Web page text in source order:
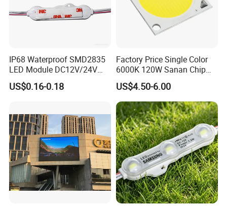
IP68 Waterproof SMD2835
LED Module DC12V/24V
1.5W High Bright Injection
Molding for Outdoor
US$0.16-0.18
Factory Price Single Color
6000K 120W Sanan Chip
High Power COB LED
US$4.50-6.00